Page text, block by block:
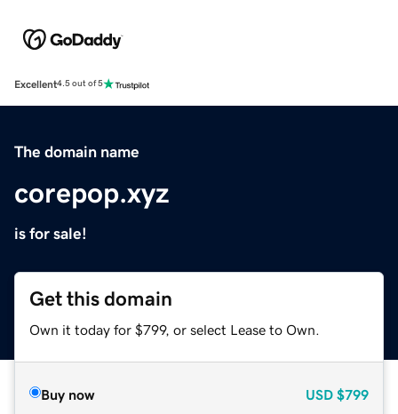
Excellent4.5 out of 5
The domain name
corepop.xyz
is for sale!
Get this domain
Own it today for $799, or select Lease to Own.
Buy now USD $799